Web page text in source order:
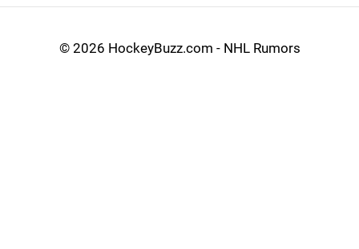
© 2026 HockeyBuzz.com - NHL Rumors